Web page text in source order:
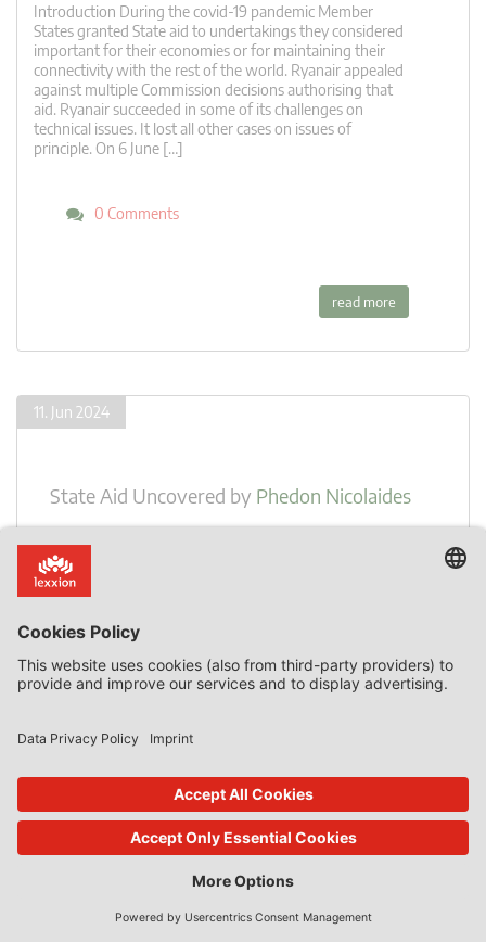
Introduction During the covid-19 pandemic Member
States granted State aid to undertakings they considered
important for their economies or for maintaining their
connectivity with the rest of the world. Ryanair appealed
against multiple Commission decisions authorising that
aid. Ryanair succeeded in some of its challenges on
technical issues. It lost all other cases on issues of
principle. On 6 June […]
0 Comments
read more
11. Jun 2024
State Aid Uncovered by Phedon Nicolaides
Member States May Grant State Aid to Single
Beneficiaries
Introduction The European Court of Justice confirmed,
once more, on 30 May 2024, in case C-353/21 P, Ryanair v
Commission, that Member States do not have to grant